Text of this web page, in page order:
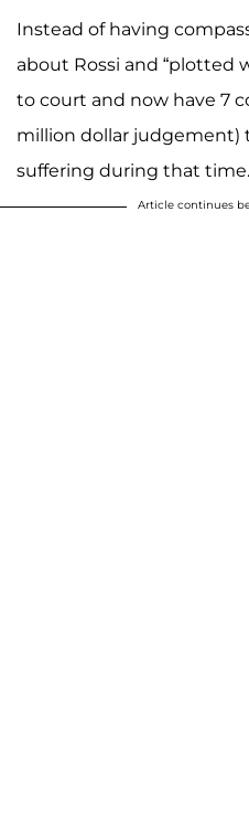
Instead of having
about Rossi and “plotted
to court and now have 7
million dollar judgement)
suffering during that
Article continues